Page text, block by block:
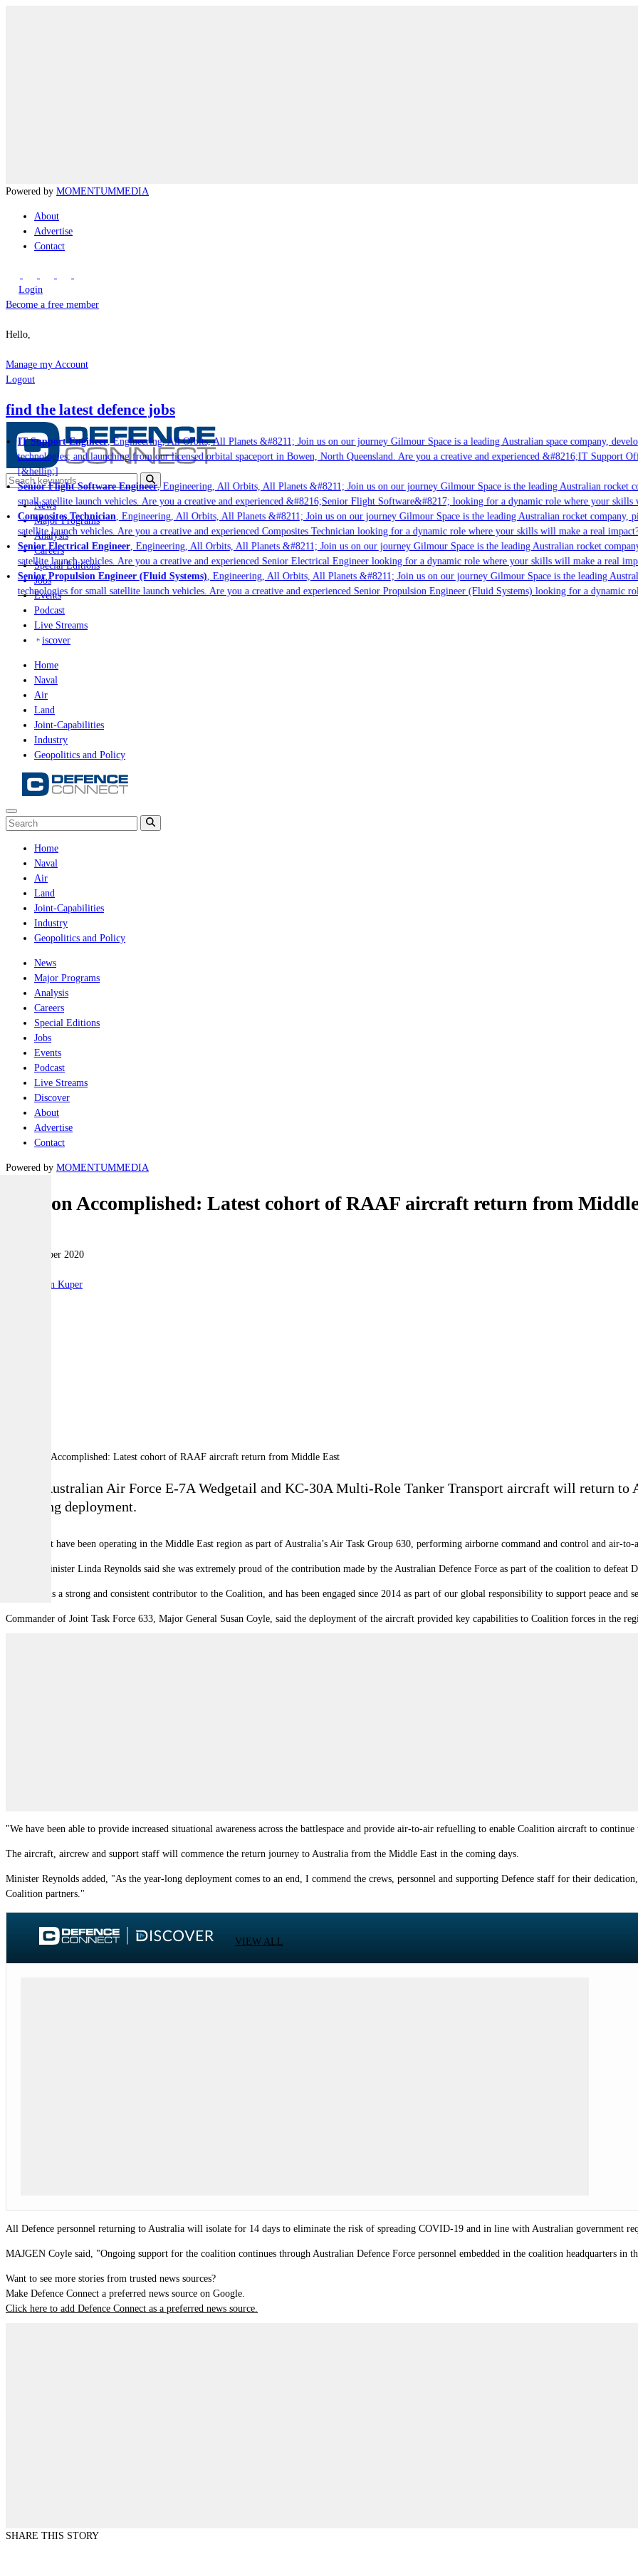
Powered by MOMENTUMMEDIA
About
Advertise
Contact
Login
Become a free member
Hello,
Manage my Account
Logout
find the latest defence jobs
IT Support Engineer, Engineering, All Orbits, All Planets &#8211; Join us on our journey Gilmour Space is a leading Australian space company,
technologies; and launching from our licensed orbital spaceport in Bowen, North Queensland. Are you a creative and experienced &#8216;IT Support
[&hellip;]
Senior Flight Software Engineer, Engineering, All Orbits, All Planets &#8211; Join us on our journey Gilmour Space is the leading Australian rocket
small satellite launch vehicles. Are you a creative and experienced &#8216;Senior Flight Software&#8217; looking for a dynamic role where your
Composites Technician, Engineering, All Orbits, All Planets &#8211; Join us on our journey Gilmour Space is the leading Australian rocket company,
satellite launch vehicles. Are you a creative and experienced Composites Technician looking for a dynamic role where your skills will make a real
Senior Electrical Engineer, Engineering, All Orbits, All Planets &#8211; Join us on our journey Gilmour Space is the leading Australian rocket
satellite launch vehicles. Are you a creative and experienced Senior Electrical Engineer looking for a dynamic role where your skills will make a real
Senior Propulsion Engineer (Fluid Systems), Engineering, All Orbits, All Planets &#8211; Join us on our journey Gilmour Space is the leading
technologies for small satellite launch vehicles. Are you a creative and experienced Senior Propulsion Engineer (Fluid Systems) looking for a dynamic
News
Major Programs
Analysis
Careers
Special Editions
Jobs
Events
Podcast
Live Streams
iscover
Home
Naval
Air
Land
Joint-Capabilities
Industry
Geopolitics and Policy
Home
Naval
Air
Land
Joint-Capabilities
Industry
Geopolitics and Policy
News
Major Programs
Analysis
Careers
Special Editions
Jobs
Events
Podcast
Live Streams
Discover
About
Advertise
Contact
Powered by MOMENTUMMEDIA
Mission Accomplished: Latest cohort of RAAF aircraft return from
10 September 2020
Stephen Kuper
Royal Australian Air Force E-7A Wedgetail and KC-30A Multi-Role Tanker Transport aircraft will return
year-long deployment.
The aircraft have been operating in the Middle East region as part of Australia’s Air Task Group 630, performing airborne command and control and air-
Defence Minister Linda Reynolds said she was extremely proud of the contribution made by the Australian Defence Force as part of the coalition to
"Australia is a strong and consistent contributor to the Coalition, and has been engaged since 2014 as part of our global responsibility to support peace
Commander of Joint Task Force 633, Major General Susan Coyle, said the deployment of the aircraft provided key capabilities to Coalition forces in the
"We have been able to provide increased situational awareness across the battlespace and provide air-to-air refuelling to enable Coalition aircraft to
The aircraft, aircrew and support staff will commence the return journey to Australia from the Middle East in the coming days.
Minister Reynolds added, "As the year-long deployment comes to an end, I commend the crews, personnel and supporting Defence staff for their
Coalition partners."
VIEW ALL
All Defence personnel returning to Australia will isolate for 14 days to eliminate the risk of spreading COVID-19 and in line with Australian government
MAJGEN Coyle said, "Ongoing support for the coalition continues through Australian Defence Force personnel embedded in the coalition headquarters in
Want to see more stories from trusted news sources?
Make Defence Connect a preferred news source on Google.
Click here to add Defence Connect as a preferred news source.
SHARE THIS STORY